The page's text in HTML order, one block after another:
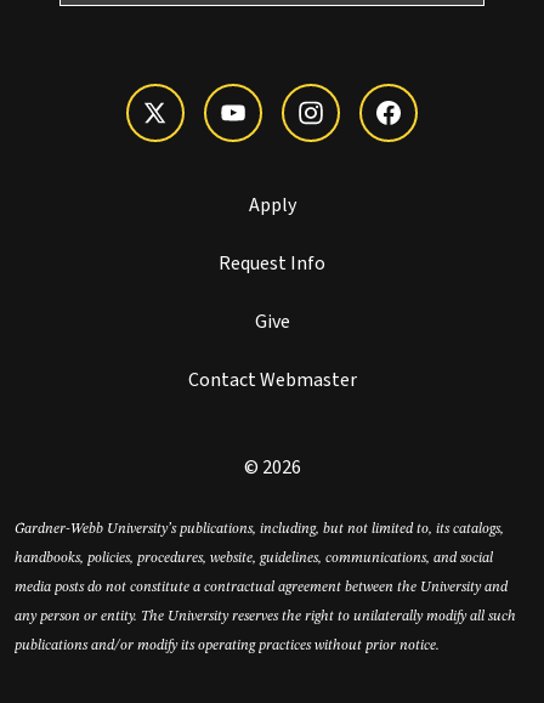
Apply
Request Info
Give
Contact Webmaster
© 2026
Gardner-Webb University’s publications, including, but not limited to, its catalogs,
handbooks, policies, procedures, website, guidelines, communications, and social
media posts do not constitute a contractual agreement between the University and
any person or entity. The University reserves the right to unilaterally modify all such
publications and/or modify its operating practices without prior notice.